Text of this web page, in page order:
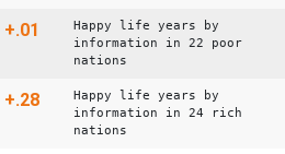
+.01
Happy life years by
information in 22 poor
nations
+.28
Happy life years by
information in 24 rich
nations